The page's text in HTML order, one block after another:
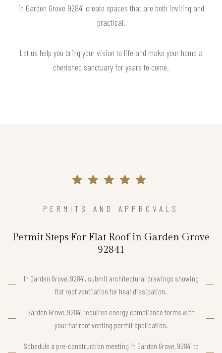
in Garden Grove 92841 create spaces that are both inviting and
practical.
Let us help you bring your vision to life and make your home a
cherished sanctuary for years to come.
PERMITS AND APPROVALS
Permit Steps For Flat Roof in Garden Grove
92841
In Garden Grove, 92841, submit architectural drawings showing
flat roof ventilation for heat dissipation.
Garden Grove, 92841 requires energy compliance forms with
your flat roof venting permit application.
Schedule a pre-construction meeting in Garden Grove, 92841 to